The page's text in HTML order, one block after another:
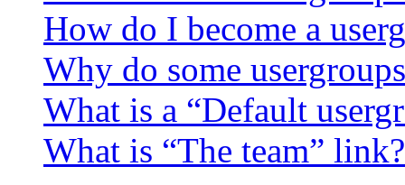
How do I become a
Why do some
What is a “Default
What is “The team” link?